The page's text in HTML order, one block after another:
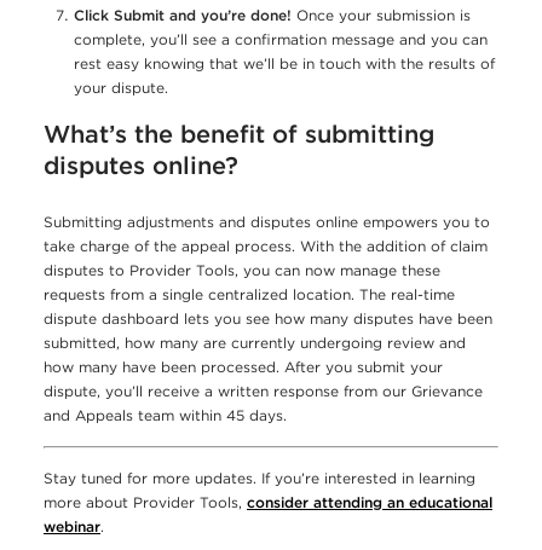
Click Submit and you’re done! Once your submission is
complete, you’ll see a confirmation message and you can
rest easy knowing that we’ll be in touch with the results of
your dispute.
What’s the benefit of submitting
disputes online?
Submitting adjustments and disputes online empowers you to
take charge of the appeal process. With the addition of claim
disputes to Provider Tools, you can now manage these
requests from a single centralized location. The real-time
dispute dashboard lets you see how many disputes have been
submitted, how many are currently undergoing review and
how many have been processed. After you submit your
dispute, you’ll receive a written response from our Grievance
and Appeals team within 45 days.
Stay tuned for more updates. If you’re interested in learning
more about Provider Tools, consider attending an educational
webinar.